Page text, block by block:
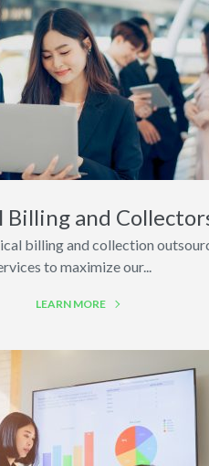
Billing and
billing and collection
to maximize our...
LEARN MORE